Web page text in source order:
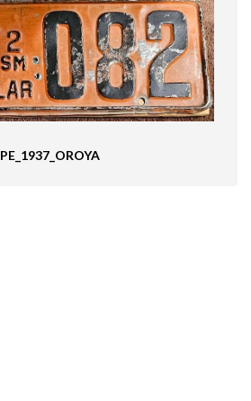
PE_1937_OROYA